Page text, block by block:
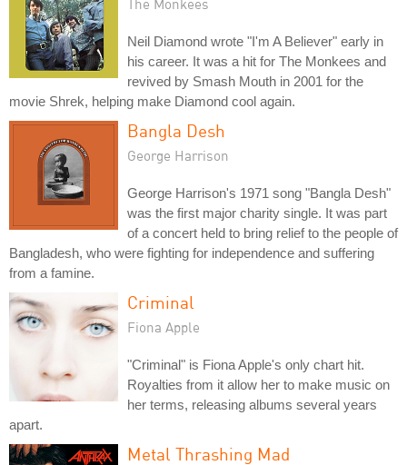
The Monkees
Neil Diamond wrote "I'm A Believer" early in
his career. It was a hit for The Monkees and
revived by Smash Mouth in 2001 for the
movie Shrek, helping make Diamond cool again.
Bangla Desh
George Harrison
George Harrison's 1971 song "Bangla Desh"
was the first major charity single. It was part
of a concert held to bring relief to the people of
Bangladesh, who were fighting for independence and suffering
from a famine.
Criminal
Fiona Apple
"Criminal" is Fiona Apple's only chart hit.
Royalties from it allow her to make music on
her terms, releasing albums several years
apart.
Metal Thrashing Mad